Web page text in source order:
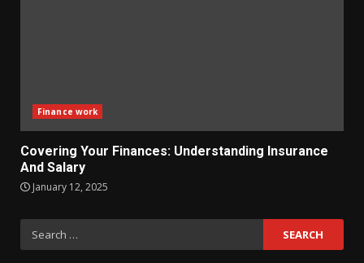
Finance work
Covering Your Finances: Understanding Insurance
And Salary
January 12, 2025
Search
for: